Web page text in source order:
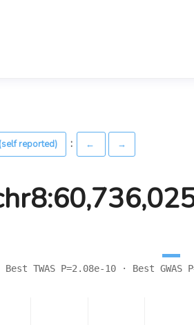
reported) : ← →
Best TWAS P=2.08e-10 · Best